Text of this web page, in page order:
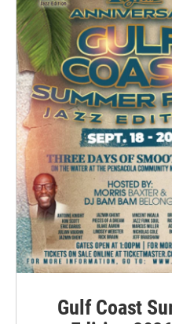
Gulf Coast